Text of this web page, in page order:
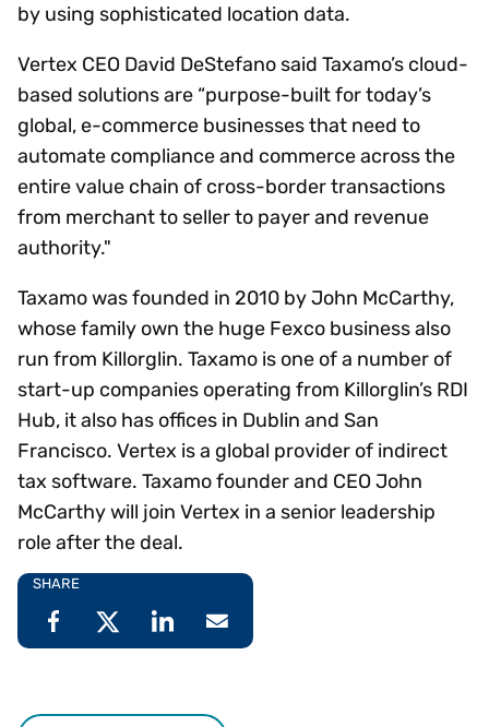
by using sophisticated location data.
Vertex CEO David DeStefano said Taxamo’s cloud-
based solutions are “purpose-built for today’s
global, e-commerce businesses that need to
automate compliance and commerce across the
entire value chain of cross-border transactions
from merchant to seller to payer and revenue
authority."
Taxamo was founded in 2010 by John McCarthy,
whose family own the huge Fexco business also
run from Killorglin. Taxamo is one of a number of
start-up companies operating from Killorglin’s RDI
Hub, it also has offices in Dublin and San
Francisco. Vertex is a global provider of indirect
tax software. Taxamo founder and CEO John
McCarthy will join Vertex in a senior leadership
role after the deal.
SHARE